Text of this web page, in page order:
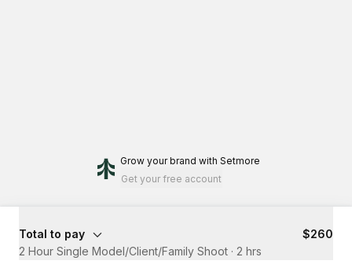
Grow your brand with Setmore
Get your free account
Total to pay
$260
2 Hour Single Model/Client/Family Shoot · 2 hrs